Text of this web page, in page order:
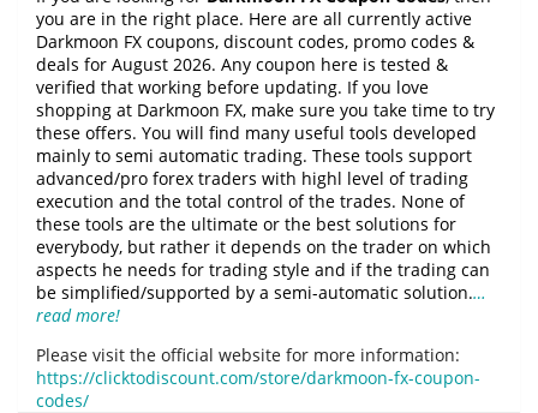
you are in the right place. Here are all currently active
Darkmoon FX coupons, discount codes, promo codes &
deals for August 2026. Any coupon here is tested &
verified that working before updating. If you love
shopping at Darkmoon FX, make sure you take time to try
these offers. You will find many useful tools developed
mainly to semi automatic trading. These tools support
advanced/pro forex traders with highl level of trading
execution and the total control of the trades. None of
these tools are the ultimate or the best solutions for
everybody, but rather it depends on the trader on which
aspects he needs for trading style and if the trading can
be simplified/supported by a semi-automatic solution.…
read more!
Please visit the official website for more information:
https://clicktodiscount.com/store/darkmoon-fx-coupon-
codes/